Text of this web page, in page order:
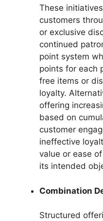
These
customers
or exclusive
continued
point system
points for each
free items or
loyalty.
offering
based on
customer
ineffective
value or ease
its intended
Combination
Structured